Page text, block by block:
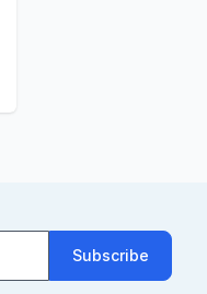
Subscribe